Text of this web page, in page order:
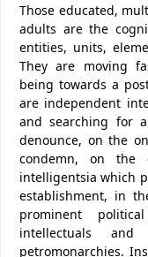
Those educated,
adults are the
entities, units,
They are moving
being towards a
are independent
and searching for
denounce, on the
condemn, on the
intelligentsia which
establishment, in
prominent
intellectuals
petromonarchies.